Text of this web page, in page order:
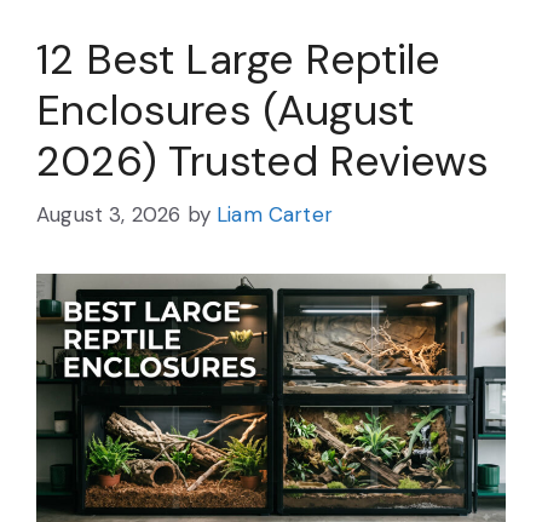
12 Best Large Reptile
Enclosures (August
2026) Trusted Reviews
August 3, 2026 by Liam Carter